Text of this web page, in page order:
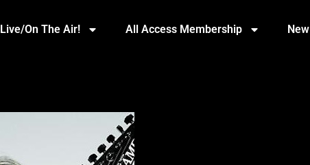
Live/On The Air! All Access Membership